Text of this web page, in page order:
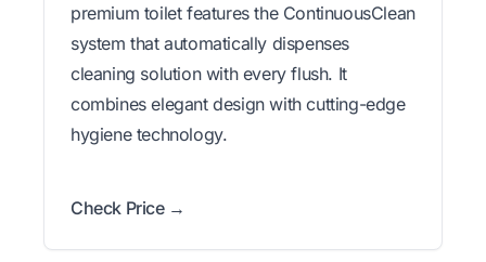
premium toilet features the ContinuousClean
system that automatically dispenses
cleaning solution with every flush. It
combines elegant design with cutting-edge
hygiene technology.
Check Price →